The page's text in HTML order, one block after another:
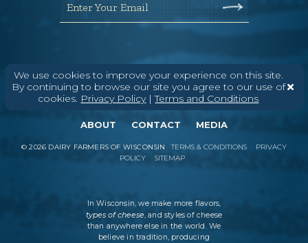
We use cookies to improve your experience on this site.
By continuing to browse our site you agree to our use of
cookies. Privacy Policy|Terms and Conditions
Enter Your Email
ABOUT CONTACT MEDIA
©2026 DAIRY FARMERS OF WISCONSIN TERMS & CONDITIONS
PRIVACY
POLICY
SITEMAP
In Wisconsin, we make more flavors,
types of cheese, and styles of cheese
than anywhere else in the world. We
believe in tradition, producing